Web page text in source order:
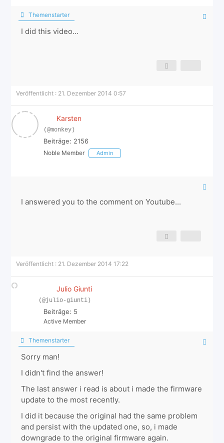
Themenstarter
I did this video...
Veröffentlicht : 21. Dezember 2014 0:57
Karsten
(@monkey)
Beiträge: 2156
Noble Member Admin
I answered you to the comment on Youtube...
Veröffentlicht : 21. Dezember 2014 17:22
Julio Giunti
(@julio-giunti)
Beiträge: 5
Active Member
Themenstarter
Sorry man!
I didn't find the answer!
The last answer i read is about i made the firmware
update to the most recently.
I did it because the original had the same problem
and persist with the updated one, so, i made
downgrade to the original firmware again.